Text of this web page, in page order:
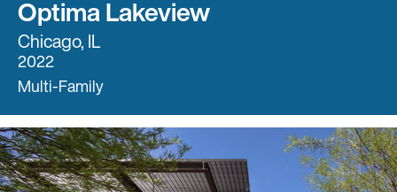
Optima Lakeview
Chicago, IL
2022
Multi-Family